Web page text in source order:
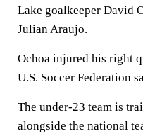
Lake goalkeeper David
Julian Araujo.
Ochoa injured his right
U.S. Soccer Federation
The under-23 team is
alongside the national